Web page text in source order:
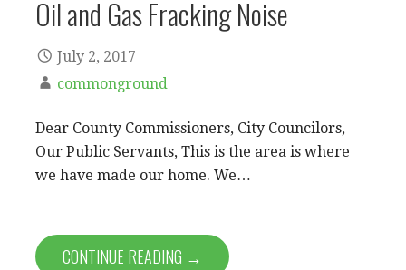
Oil and Gas Fracking Noise
July 2, 2017
commonground
Dear County Commissioners, City Councilors,
Our Public Servants, This is the area is where
we have made our home. We…
CONTINUE READING →